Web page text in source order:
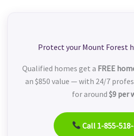
Protect your Mount Forest
Qualified homes get a FREE
an $850 value — with 24/7
for around $9 per
Call 1-855-